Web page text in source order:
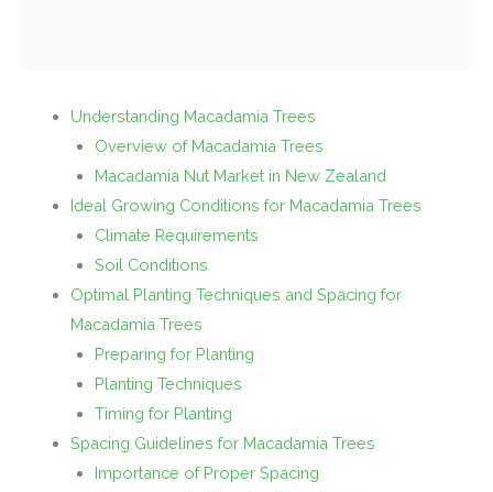
Understanding Macadamia Trees
Overview of Macadamia Trees
Macadamia Nut Market in New Zealand
Ideal Growing Conditions for Macadamia Trees
Climate Requirements
Soil Conditions
Optimal Planting Techniques and Spacing for
Macadamia Trees
Preparing for Planting
Planting Techniques
Timing for Planting
Spacing Guidelines for Macadamia Trees
Importance of Proper Spacing